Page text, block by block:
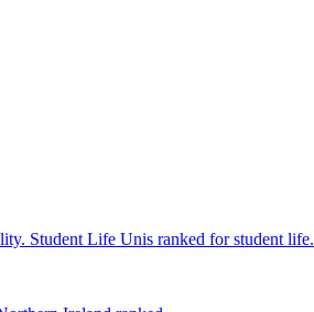
Student Life Unis ranked for student life.